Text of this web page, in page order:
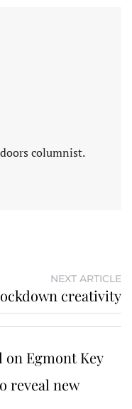
columnist.
NEXT ARTICLE
creativity
on Egmont Key
reveal new